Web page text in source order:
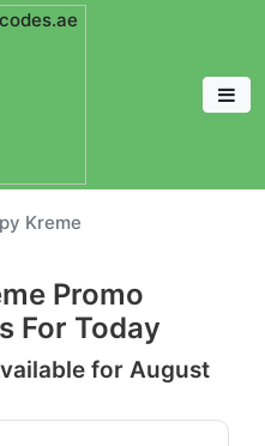
Kreme
Promo
For Today
for August